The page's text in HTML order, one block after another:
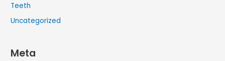
Teeth
Uncategorized
Meta